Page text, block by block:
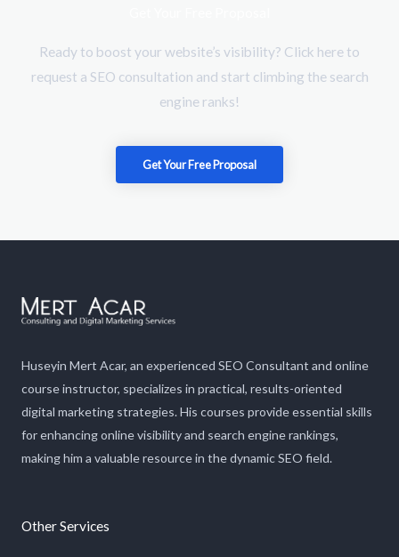
Ready to boost your website’s visibility? Click here to
request a SEO consultation and start climbing the search
engine ranks!
Get Your Free Proposal​
Huseyin Mert Acar, an experienced SEO Consultant and online
course instructor, specializes in practical, results-oriented
digital marketing strategies. His courses provide essential skills
for enhancing online visibility and search engine rankings,
making him a valuable resource in the dynamic SEO field.
Other Services